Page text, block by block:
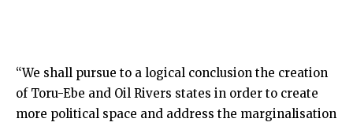
“We shall pursue to a logical conclusion the creation
of Toru-Ebe and Oil Rivers states in order to create
more political space and address the marginalisation